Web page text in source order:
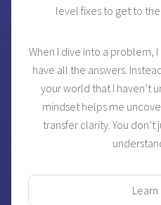
level fixes to get to
When I dive into a problem,
have all the answers.
your world that I haven’t
mindset helps me
transfer clarity. You don’t
Learn